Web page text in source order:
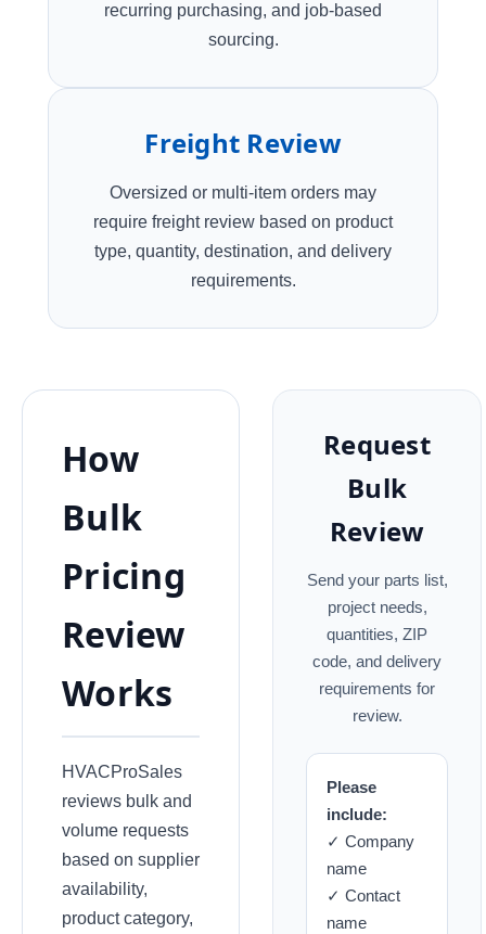
recurring purchasing, and job-based
sourcing.
Freight Review
Oversized or multi-item orders may
require freight review based on product
type, quantity, destination, and delivery
requirements.
How
Bulk
Pricing
Review
Works
HVACProSales
reviews bulk and
volume requests
based on supplier
availability,
product category,
Request
Bulk
Review
Send your parts list,
project needs,
quantities, ZIP
code, and delivery
requirements for
review.
Please
include:
✓ Company
name
✓ Contact
name